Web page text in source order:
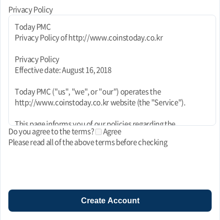
Privacy Policy
Today PMC
Privacy Policy of http://www.coinstoday.co.kr
Privacy Policy
Effective date: August 16, 2018
Today PMC ("us", "we", or "our") operates the
http://www.coinstoday.co.kr website (the "Service").
This page informs you of our policies regarding the
collection, use, and disclosure of personal data when you use
our Service and the choices you have associated with that
We use your data to provide and improve the Service. By
using the Service, you agree to the collection and use of
information in accordance with this policy. Unless otherwise
Do you agree to the terms?
Agree
Please read all of the above terms before checking
Create Account